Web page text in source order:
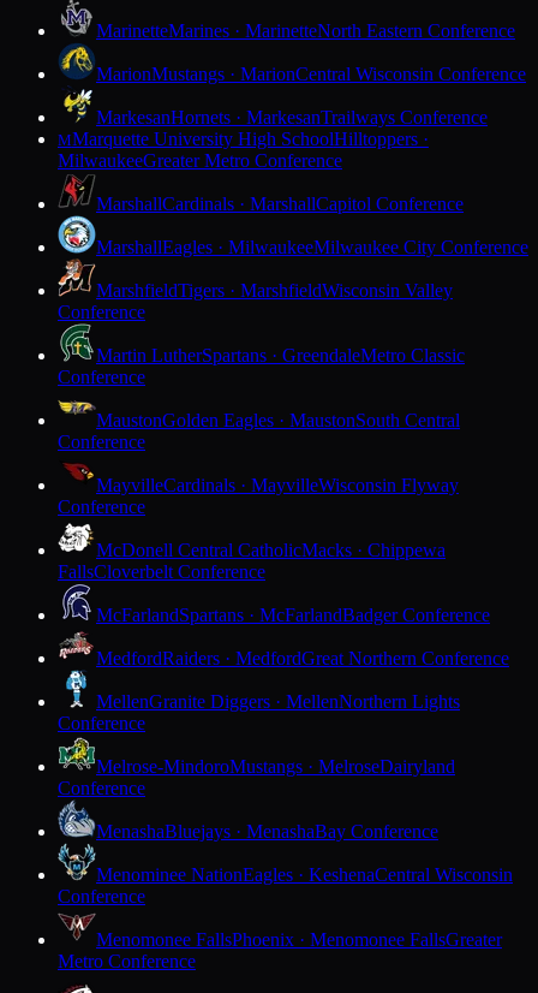
MarinetteMarines · MarinetteNorth Eastern Conference
MarionMustangs · MarionCentral Wisconsin Conference
MarkesanHornets · MarkesanTrailways Conference
MMarquette University High SchoolHilltoppers ·
MilwaukeeGreater Metro Conference
MarshallCardinals · MarshallCapitol Conference
MarshallEagles · MilwaukeeMilwaukee City Conference
MarshfieldTigers · MarshfieldWisconsin Valley
Conference
Martin LutherSpartans · GreendaleMetro Classic
Conference
MaustonGolden Eagles · MaustonSouth Central
Conference
MayvilleCardinals · MayvilleWisconsin Flyway
Conference
McDonell Central CatholicMacks · Chippewa
FallsCloverbelt Conference
McFarlandSpartans · McFarlandBadger Conference
MedfordRaiders · MedfordGreat Northern Conference
MellenGranite Diggers · MellenNorthern Lights
Conference
Melrose-MindoroMustangs · MelroseDairyland
Conference
MenashaBluejays · MenashaBay Conference
Menominee NationEagles · KeshenaCentral Wisconsin
Conference
Menomonee FallsPhoenix · Menomonee FallsGreater
Metro Conference